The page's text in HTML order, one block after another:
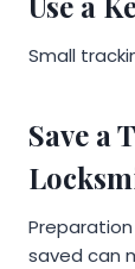
Small
Save a
saved can